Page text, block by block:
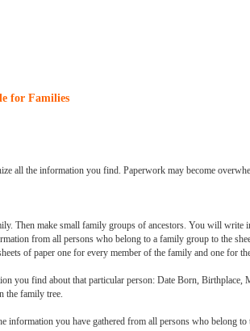
for Families
all the information you find. Paperwork may become
Then make small family groups of ancestors. You will
from all persons who belong to a family group to the
of paper one for every member of the family and one for
you find about that particular person: Date Born, Birthplace,
the family tree.
you have gathered from all persons who belong